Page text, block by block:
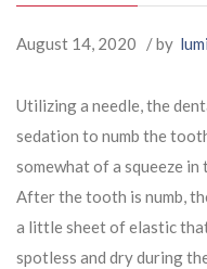
August 14, 2020 / by
Utilizing a needle, the
sedation to numb the
somewhat of a squeeze in
After the tooth is numb,
a little sheet of elastic
spotless and dry during